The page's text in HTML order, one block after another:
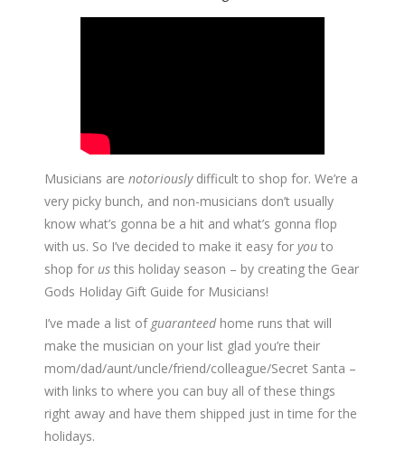
Musicians are notoriouslydifficult to shop for. We’re a
very picky bunch, and non-musicians don’t usually
know what’s gonna be a hit and what’s gonna flop
with us. So I’ve decided to make it easy for you to
shop for us this holiday season – by creating the Gear
Gods Holiday Gift Guide for Musicians!
I’ve made a list of guaranteedhome runs that will
make the musician on your list glad you’re their
mom/dad/aunt/uncle/friend/colleague/Secret Santa –
with links to where you can buy all of these things
right away and have them shipped just in time for the
holidays.